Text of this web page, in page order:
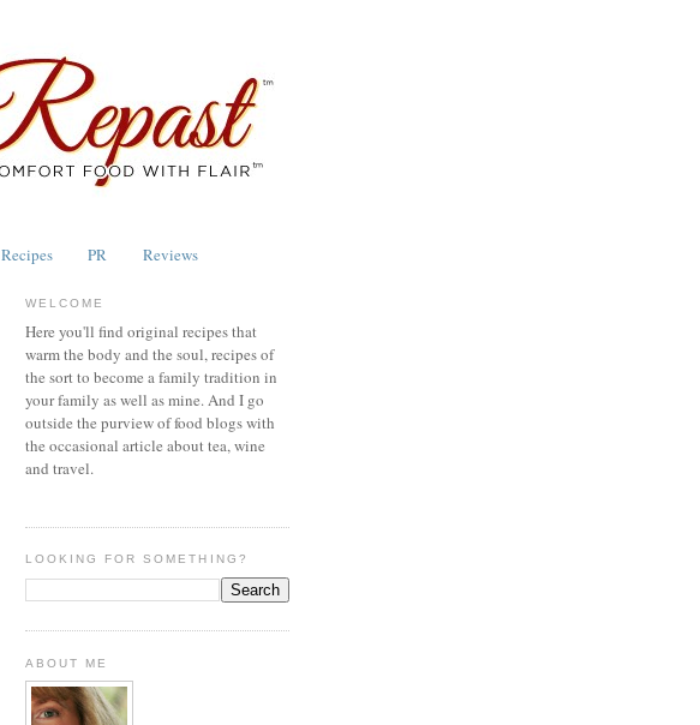
Recipes PR Reviews
WELCOME
Here you'll find original recipes that
warm the body and the soul, recipes of
the sort to become a family tradition in
your family as well as mine. And I go
outside the purview of food blogs with
the occasional article about tea, wine
and travel.
LOOKING FOR SOMETHING?
ABOUT ME